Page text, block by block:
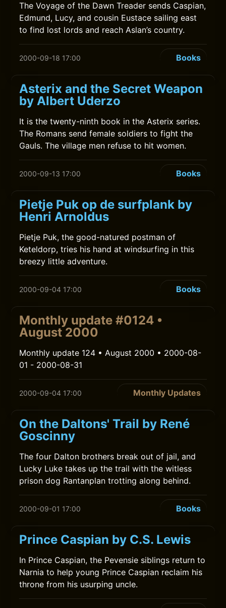
The Voyage of the Dawn Treader sends Caspian,
Edmund, Lucy, and cousin Eustace sailing east
to find lost lords and reach Aslan’s country.
2000-09-18 17:00 Books
Asterix and the Secret Weapon
by Albert Uderzo
It is the twenty-ninth book in the Asterix series.
The Romans send female soldiers to fight the
Gauls. The village men refuse to hit women.
2000-09-13 17:00 Books
Pietje Puk op de surfplank by
Henri Arnoldus
Pietje Puk, the good-natured postman of
Keteldorp, tries his hand at windsurfing in this
breezy little adventure.
2000-09-04 17:00 Books
Monthly update #0124 •
August 2000
Monthly update 124 • August 2000 • 2000-08-
01 - 2000-08-31
2000-09-04 17:00 Monthly Updates
On the Daltons' Trail by René
Goscinny
The four Dalton brothers break out of jail, and
Lucky Luke takes up the trail with the witless
prison dog Rantanplan trotting along behind.
2000-09-01 17:00 Books
Prince Caspian by C.S. Lewis
In Prince Caspian, the Pevensie siblings return to
Narnia to help young Prince Caspian reclaim his
throne from his usurping uncle.